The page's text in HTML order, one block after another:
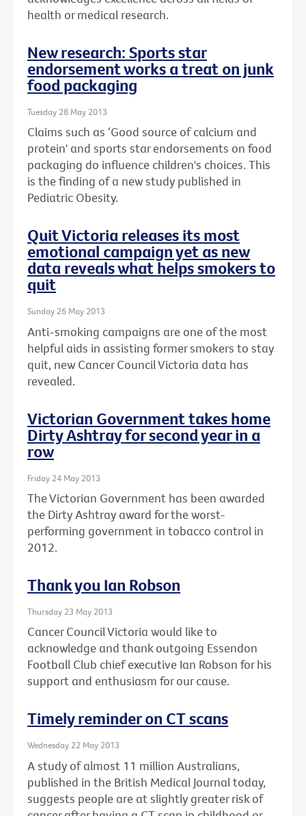
health or medical research.
New research: Sports star
endorsement works a treat on junk
food packaging
Tuesday 28 May 2013
Claims such as ‘Good source of calcium and
protein' and sports star endorsements on food
packaging do influence children's choices. This
is the finding of a new study published in
Pediatric Obesity.
Quit Victoria releases its most
emotional campaign yet as new
data reveals what helps smokers to
quit
Sunday 26 May 2013
Anti-smoking campaigns are one of the most
helpful aids in assisting former smokers to stay
quit, new Cancer Council Victoria data has
revealed.
Victorian Government takes home
Dirty Ashtray for second year in a
row
Friday 24 May 2013
The Victorian Government has been awarded
the Dirty Ashtray award for the worst-
performing government in tobacco control in
2012.
Thank you Ian Robson
Thursday 23 May 2013
Cancer Council Victoria would like to
acknowledge and thank outgoing Essendon
Football Club chief executive Ian Robson for his
support and enthusiasm for our cause.
Timely reminder on CT scans
Wednesday 22 May 2013
A study of almost 11 million Australians,
published in the British Medical Journal today,
suggests people are at slightly greater risk of